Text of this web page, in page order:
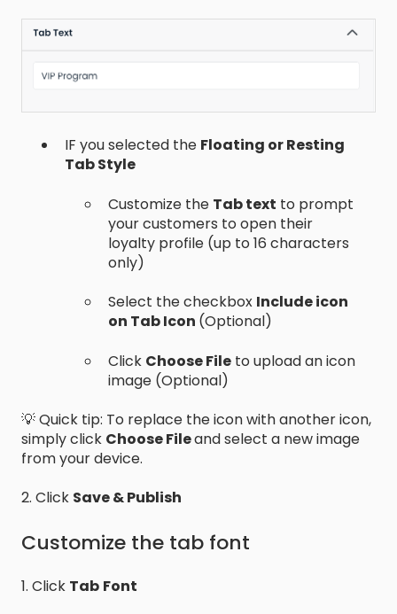
IF you selected the Floating or Resting
Tab Style
Customize the Tab text to prompt
your customers to open their
loyalty profile (up to 16 characters
only)
Select the checkbox Include icon
on Tab Icon (Optional)
Click Choose File to upload an icon
image (Optional)
💡 Quick tip: To replace the icon with another icon,
simply click Choose Fileand select a new image
from your device.
2. Click Save & Publish
Customize the tab font
1. Click Tab Font